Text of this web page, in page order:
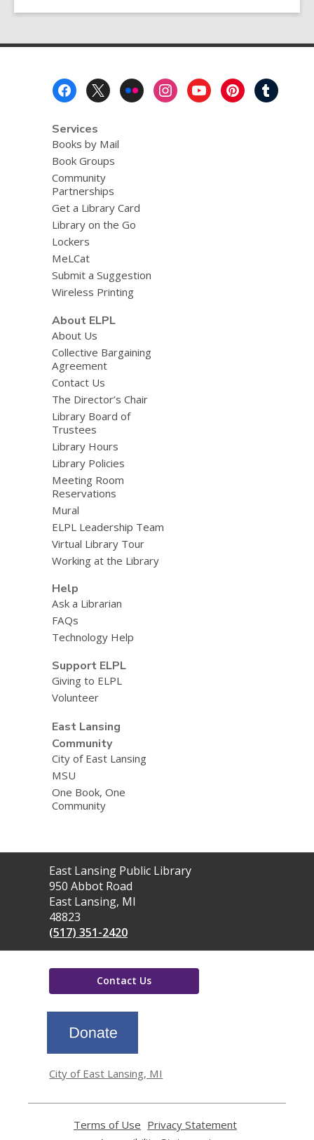
Services
Books by Mail
Book Groups
Community
Partnerships
Get a Library Card
Library on the Go
Lockers
MeLCat
Submit a Suggestion
Wireless Printing
About ELPL
About Us
Collective Bargaining
Agreement
Contact Us
The Director’s Chair
Library Board of
Trustees
Library Hours
Library Policies
Meeting Room
Reservations
Mural
ELPL Leadership Team
Virtual Library Tour
Working at the Library
Help
Ask a Librarian
FAQs
Technology Help
Support ELPL
Giving to ELPL
Volunteer
East Lansing
Community
City of East Lansing
MSU
One Book, One
Community
Contact
the
Library
East Lansing Public Library
950 Abbot Road
East Lansing, MI
48823
(517) 351-2420
Contact Us
window
City of East Lansing, MI
Terms of Use Privacy Statement